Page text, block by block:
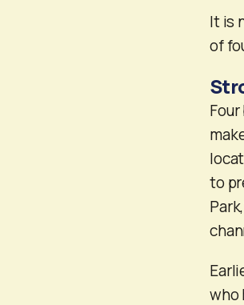
It is
of
to
who